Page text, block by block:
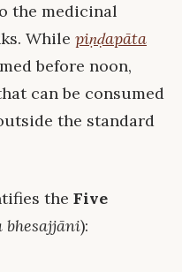
the medicinal
While piṇḍapāta
before noon,
can be consumed
the standard
the Five
bhesajjāni):